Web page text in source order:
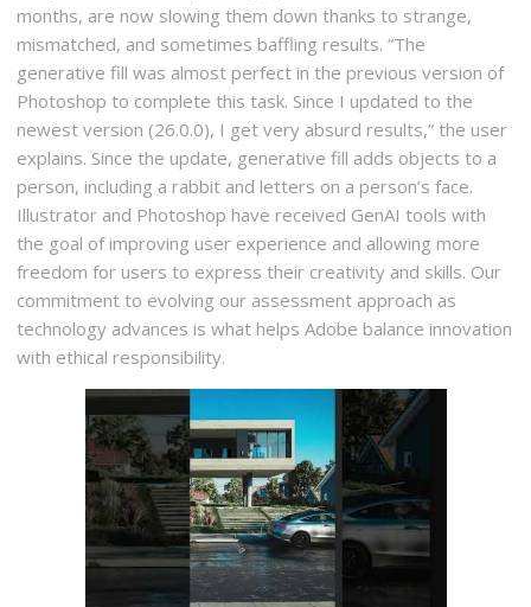
months, are now slowing them down thanks to strange,
mismatched, and sometimes baffling results. “The
generative fill was almost perfect in the previous version of
Photoshop to complete this task. Since I updated to the
newest version (26.0.0), I get very absurd results,” the user
explains. Since the update, generative fill adds objects to a
person, including a rabbit and letters on a person’s face.
Illustrator and Photoshop have received GenAI tools with
the goal of improving user experience and allowing more
freedom for users to express their creativity and skills. Our
commitment to evolving our assessment approach as
technology advances is what helps Adobe balance innovation
with ethical responsibility.